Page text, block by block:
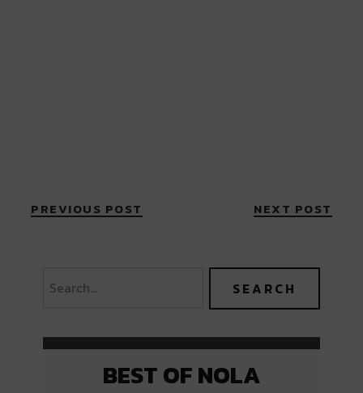
PREVIOUS POST NEXT POST
BEST OF NOLA